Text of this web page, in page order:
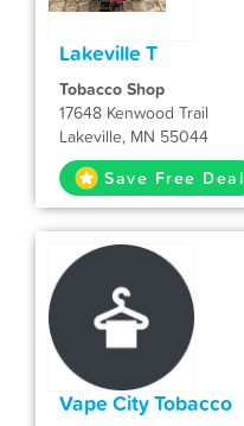
Lakeville T
Tobacco Shop
17648 Kenwood Trail
Lakeville, MN 55044
Save Free Deal
Vape City Tobacco